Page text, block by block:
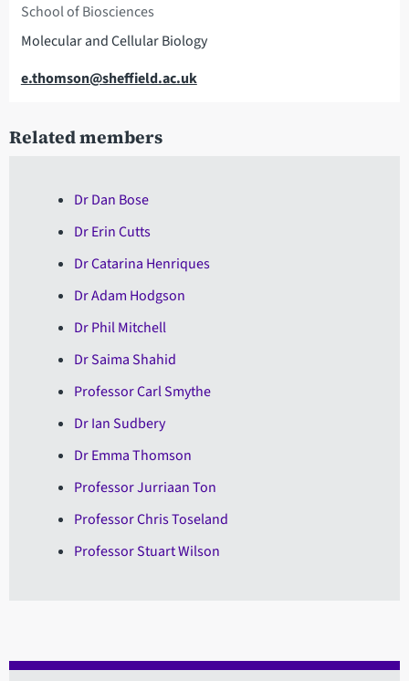
School of Biosciences
Molecular and Cellular Biology
Email
e.thomson@sheffield.ac.uk
Related members
Dr Dan Bose
Dr Erin Cutts
Dr Catarina Henriques
Dr Adam Hodgson
Dr Phil Mitchell
Dr Saima Shahid
Professor Carl Smythe
Dr Ian Sudbery
Dr Emma Thomson
Professor Jurriaan Ton
Professor Chris Toseland
Professor Stuart Wilson